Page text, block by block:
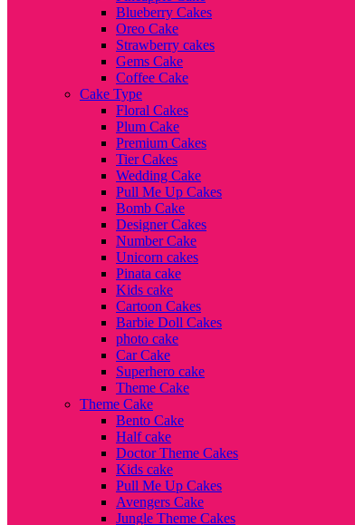
Blueberry Cakes
Oreo Cake
Strawberry cakes
Gems Cake
Coffee Cake
Cake Type
Floral Cakes
Plum Cake
Premium Cakes
Tier Cakes
Wedding Cake
Pull Me Up Cakes
Bomb Cake
Designer Cakes
Number Cake
Unicorn cakes
Pinata cake
Kids cake
Cartoon Cakes
Barbie Doll Cakes
photo cake
Car Cake
Superhero cake
Theme Cake
Theme Cake
Bento Cake
Half cake
Doctor Theme Cakes
Kids cake
Pull Me Up Cakes
Avengers Cake
Jungle Theme Cakes